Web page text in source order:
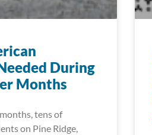
During
Months
tens of
on Pine Ridge,